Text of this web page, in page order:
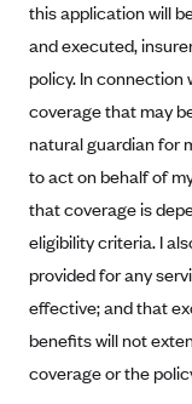
AAA Vantage
Affinity Health
Alliant Health
Ambetter
Ambetter of
Ambetter from
Ambetter of
Ambetter
Ambetter from
Went For It Terms
Marketplace
Exchange
Healthcare.gov
California
Colorado
Connecticut
District of
Archived Content
Privacy Policy
Privacy Policy
Detailed
Consent to
Stride Save
Protected Health
this application will
and executed,
policy. In
coverage that may
natural guardian for
to act on behalf of
that coverage is
eligibility criteria. I
provided for any
effective; and that
benefits will not
coverage or the